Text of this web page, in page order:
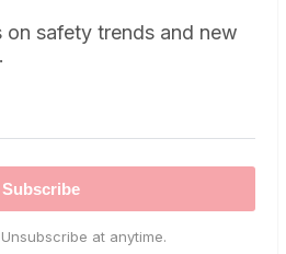
on safety trends and new
Subscribe
at anytime.